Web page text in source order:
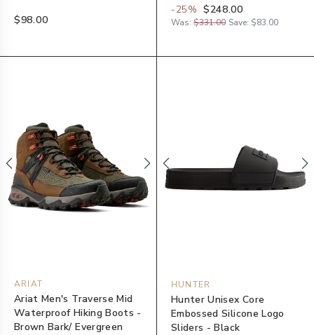
$98.00
-25% $248.00
Was: $331.00 Save: $83.00
ARIAT
Ariat Men's Traverse Mid
Waterproof Hiking Boots -
Brown Bark/ Evergreen
HUNTER
Hunter Unisex Core
Embossed Silicone Logo
Sliders - Black